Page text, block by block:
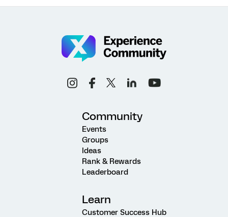
Community
Events
Groups
Ideas
Rank & Rewards
Leaderboard
Learn
Customer Success Hub